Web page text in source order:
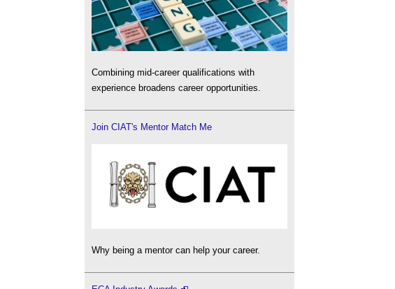
Combining mid-career qualifications with
experience broadens career opportunities.
Join CIAT's Mentor Match Me
Why being a mentor can help your career.